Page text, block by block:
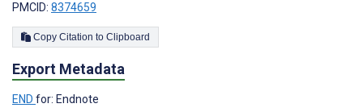
PMCID: 8374659
Copy Citation to Clipboard
Export Metadata
END for: Endnote